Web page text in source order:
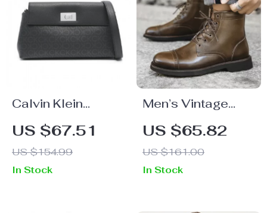
Calvin Klein
Women’s Print
Shoulder Bag
US $67.51
US $154.99
In Stock
Men’s Vintage
Winter Ankle
Boots – Genuine
Cow Leather
Motorcycle
US $65.82
US $161.00
In Stock